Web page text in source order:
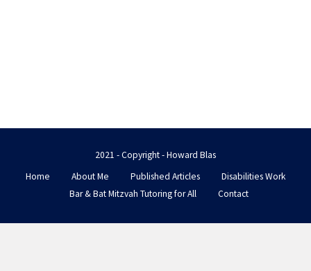
2021 - Copyright - Howard Blas
Home
About Me Published Articles
Disabilities Work
Bar & Bat Mitzvah Tutoring for All
Contact